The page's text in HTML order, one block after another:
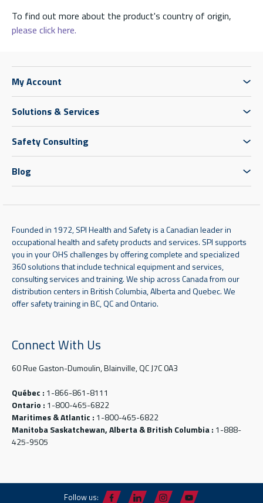
To find out more about the product's country of origin,
please click here.
My Account
Solutions & Services
Safety Consulting
Blog
Founded in 1972, SPI Health and Safety is a Canadian leader in
occupational health and safety products and services. SPI supports
you in your OHS challenges by offering complete and specialized
360 solutions that include technical equipment and services,
consulting services and training. We ship across Canada from our
distribution centers in British Columbia, Alberta and Quebec. We
offer safety training in BC, QC and Ontario.
Connect With Us
60 Rue Gaston-Dumoulin, Blainville, QC J7C 0A3
Québec : 1-866-861-8111
Ontario : 1-800-465-6822
Maritimes & Atlantic : 1-800-465-6822
Manitoba Saskatchewan, Alberta & British Columbia : 1-888-
425-9505
Follow us: